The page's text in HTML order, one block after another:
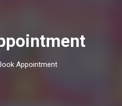
Appointment